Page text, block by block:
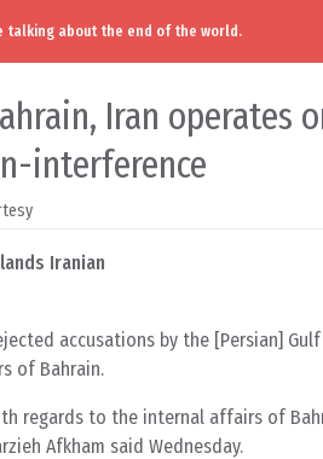
talking about the end of the world.
Iran operates
interference
Iranian
accusations by the [Persian] Gulf
of Bahrain.
regards to the internal affairs of
Afkham said Wednesday.